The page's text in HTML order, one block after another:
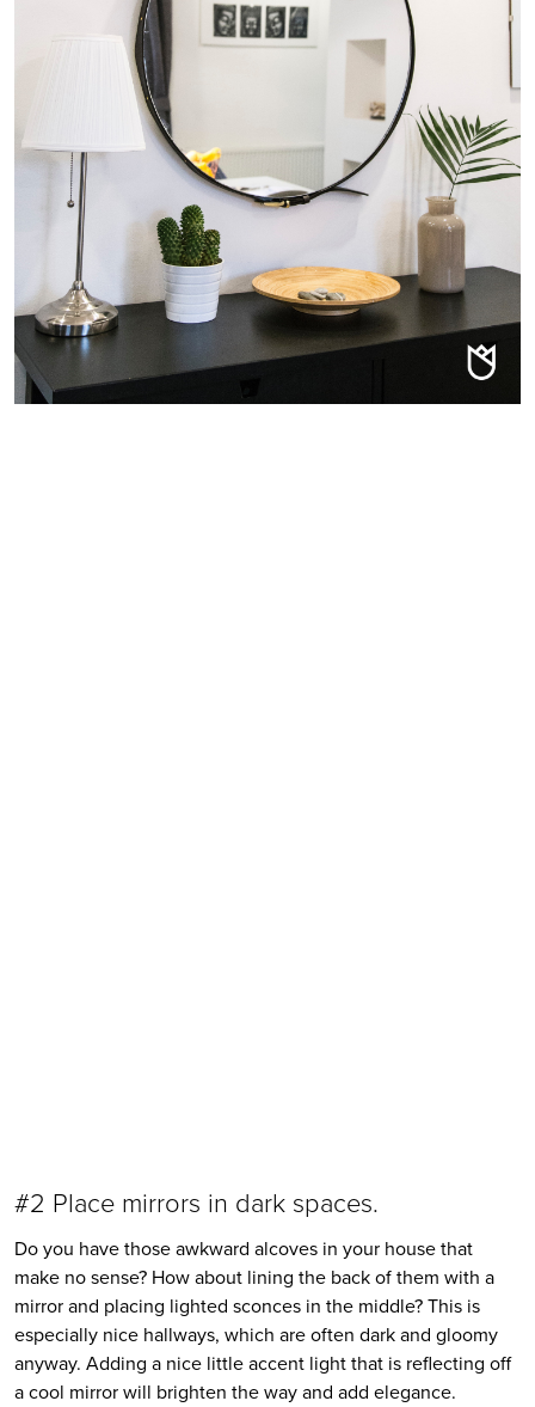
#2 Place mirrors in dark spaces.
Do you have those awkward alcoves in your house that
make no sense? How about lining the back of them with a
mirror and placing lighted sconces in the middle? This is
especially nice hallways, which are often dark and gloomy
anyway. Adding a nice little accent light that is reflecting off
a cool mirror will brighten the way and add elegance.